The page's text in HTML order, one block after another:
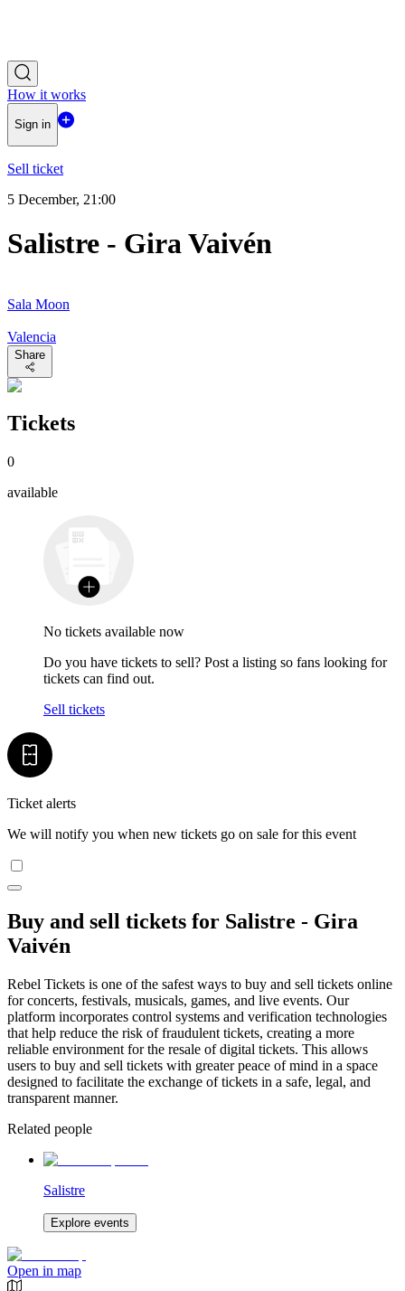
How it works
Sign in
Sell ticket
5 December, 21:00
Salistre - Gira Vaivén
Sala Moon
Valencia
Share
Tickets
0
available
No tickets available now
Do you have tickets to sell? Post a listing so fans looking for
tickets can find out.
Sell tickets
Ticket alerts
We will notify you when new tickets go on sale for this event
Buy and sell tickets for Salistre - Gira
Vaivén
Rebel Tickets is one of the safest ways to buy and sell tickets online
for concerts, festivals, musicals, games, and live events. Our
platform incorporates control systems and verification technologies
that help reduce the risk of fraudulent tickets, creating a more
reliable environment for the resale of digital tickets. This allows
users to buy and sell tickets with greater peace of mind in a space
designed to facilitate the exchange of tickets in a safe, legal, and
transparent manner.
Related people
Salistre
Explore events
Open in map